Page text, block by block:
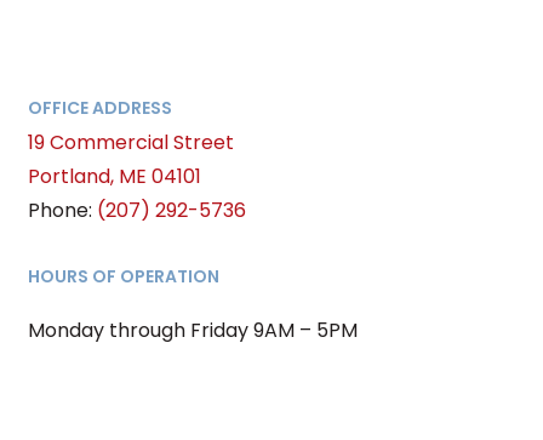
OFFICE ADDRESS
19 Commercial Street
Portland, ME 04101
Phone: (207) 292-5736
HOURS OF OPERATION
Monday through Friday 9AM – 5PM